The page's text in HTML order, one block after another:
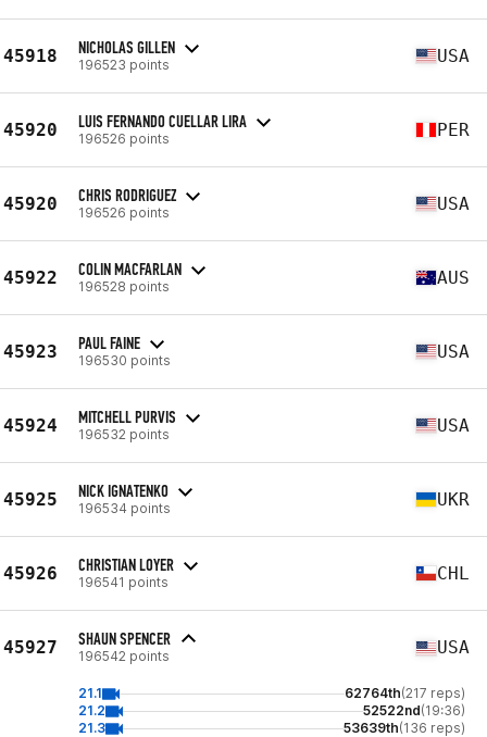
45918 NICHOLAS GILLEN
196523 points USA
45920 LUIS FERNANDO CUELLAR LIRA
196526 points PER
45920 CHRIS RODRIGUEZ
196526 points USA
45922 COLIN MACFARLAN
196528 points AUS
45923 PAUL FAINE
196530 points USA
45924 MITCHELL PURVIS
196532 points USA
45925 NICK IGNATENKO
196534 points UKR
45926 CHRISTIAN LOYER
196541 points CHL
45927 SHAUN SPENCER
196542 points USA
21.1 62764th(217 reps)
21.2
52522nd(19:36)
21.3
53639th(136 reps)